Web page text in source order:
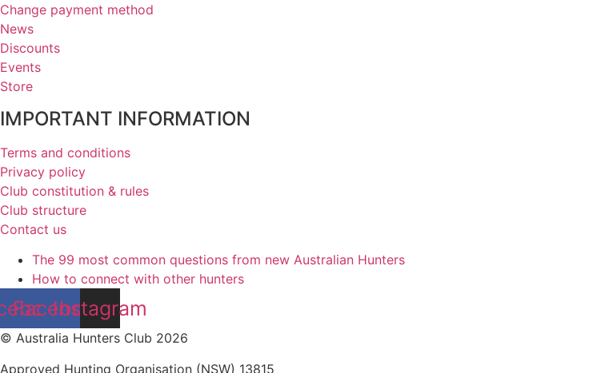
Change payment method
News
Discounts
Events
Store
IMPORTANT INFORMATION
Terms and conditions
Privacy policy
Club constitution & rules
Club structure
Contact us
The 99 most common questions from new Australian Hunters
How to connect with other hunters
Facebook
Instagram
© Australia Hunters Club 2026
Approved Hunting Organisation (NSW) 13815